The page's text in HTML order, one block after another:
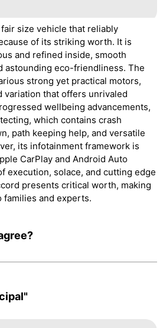
size vehicle that reliably
of its striking worth. It is
and refined inside, smooth
astounding eco-friendliness. The
strong yet practical motors,
variation that offers unrivaled
wellbeing advancements,
which contains crash
path keeping help, and versatile
its infotainment framework is
CarPlay and Android Auto
execution, solace, and cutting edge
presents critical worth, making
and experts.